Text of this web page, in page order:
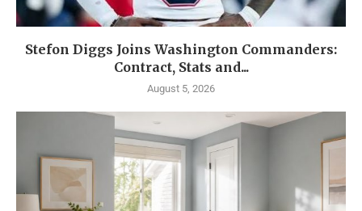
Stefon Diggs Joins Washington Commanders:
Contract, Stats and...
August 5, 2026